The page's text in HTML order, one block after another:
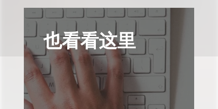
也看看这里